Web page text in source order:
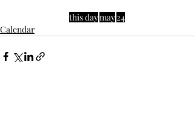
this daymay24
Calendar